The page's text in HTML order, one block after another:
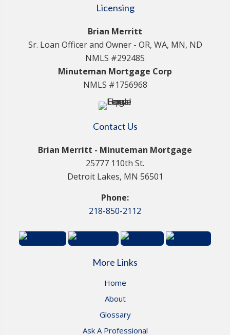
Licensing
Brian Merritt
Sr. Loan Officer and Owner - OR, WA, MN, ND
NMLS #292485
Minuteman Mortgage Corp
NMLS #1756968
Contact Us
Brian Merritt - Minuteman Mortgage
25777 110th St.
Detroit Lakes, MN 56501
Phone:
218-850-2112
More Links
Home
About
Glossary
Ask A Professional